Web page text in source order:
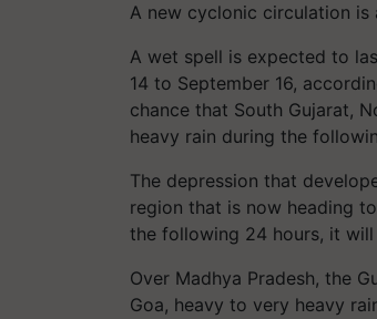
A new cyclonic circulation
A wet spell is expected to
14 to September 16,
chance that South Gujarat,
heavy rain during the
The depression that
region that is now heading
the following 24 hours, it
Over Madhya Pradesh, the
Goa, heavy to very heavy